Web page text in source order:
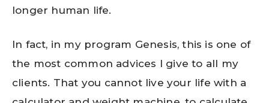
longer human life.
In fact, in my program Genesis, this is one of
the most common advices I give to all my
clients. That you cannot live your life with a